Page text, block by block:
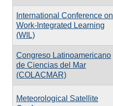
International Conference on
Work-Integrated Learning
(WIL)
Congreso Latinoamericano
de Ciencias del Mar
(COLACMAR)
Meteorological Satellite